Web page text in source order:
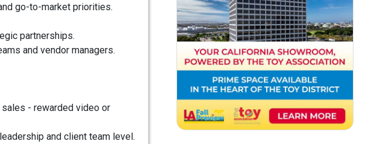
go-to-market priorities.
partnerships.
and vendor managers.
- rewarded video or
and client team level.